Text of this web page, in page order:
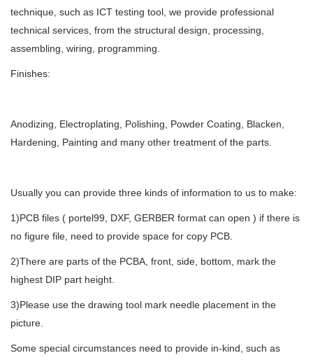
technique, such as ICT testing tool, we provide professional
technical services, from the structural design, processing,
assembling, wiring, programming.
Finishes:
Anodizing, Electroplating, Polishing, Powder Coating, Blacken,
Hardening, Painting and many other treatment of the parts.
Usually you can provide three kinds of information to us to make:
1)PCB files ( portel99, DXF, GERBER format can open ) if there is
no figure file, need to provide space for copy PCB.
2)There are parts of the PCBA, front, side, bottom, mark the
highest DIP part height.
3)Please use the drawing tool mark needle placement in the
picture.
Some special circumstances need to provide in-kind, such as